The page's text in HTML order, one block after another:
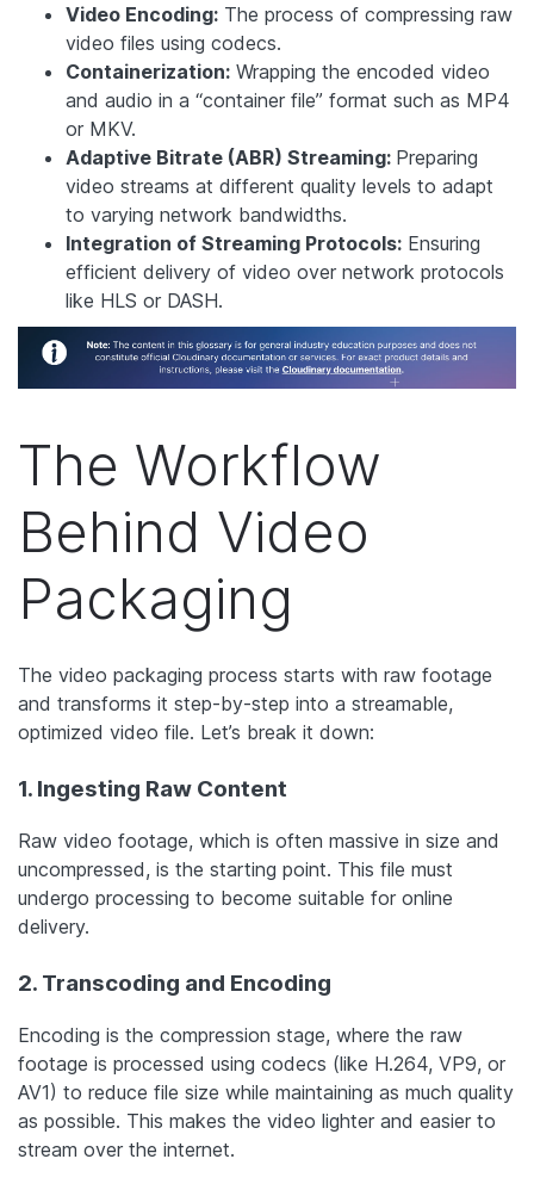
Video Encoding: The process of compressing raw
video files using codecs.
Containerization: Wrapping the encoded video
and audio in a “container file” format such as MP4
or MKV.
Adaptive Bitrate (ABR) Streaming: Preparing
video streams at different quality levels to adapt
to varying network bandwidths.
Integration of Streaming Protocols: Ensuring
efficient delivery of video over network protocols
like HLS or DASH.
The Workflow
Behind Video
Packaging
The video packaging process starts with raw footage
and transforms it step-by-step into a streamable,
optimized video file. Let’s break it down:
1. Ingesting Raw Content
Raw video footage, which is often massive in size and
uncompressed, is the starting point. This file must
undergo processing to become suitable for online
delivery.
2. Transcoding and Encoding
Encoding is the compression stage, where the raw
footage is processed using codecs (like H.264, VP9, or
AV1) to reduce file size while maintaining as much quality
as possible. This makes the video lighter and easier to
stream over the internet.